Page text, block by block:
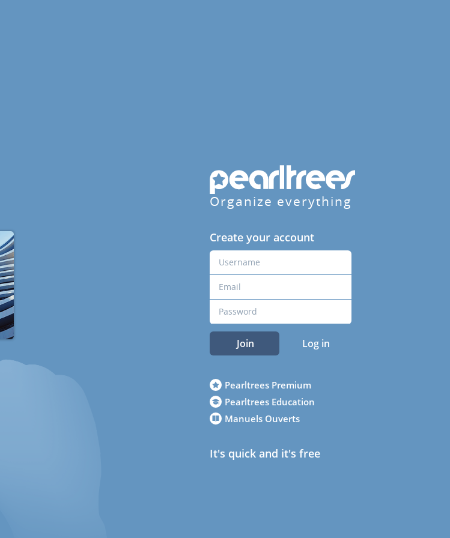
Organize everything
Create your account
Join Log in
Pearltrees Premium
Pearltrees Education
Manuels Ouverts
It's quick and it's free